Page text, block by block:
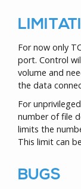
For now only
port. Control
volume and
the data
For
number of file
limits the
This limit can
BUGS